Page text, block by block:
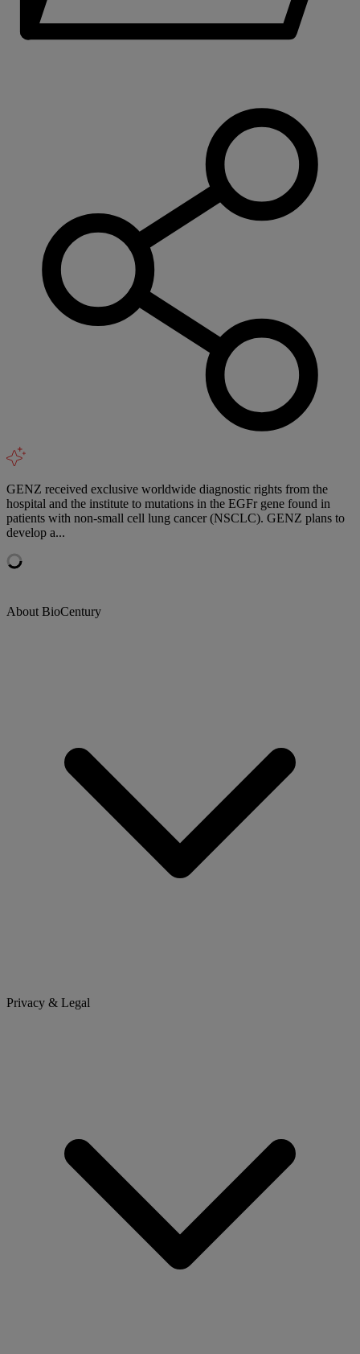
GENZ received exclusive worldwide diagnostic rights from the
hospital and the institute to mutations in the EGFr gene found in
patients with non-small cell lung cancer (NSCLC). GENZ plans to
develop a...
About BioCentury
Privacy & Legal